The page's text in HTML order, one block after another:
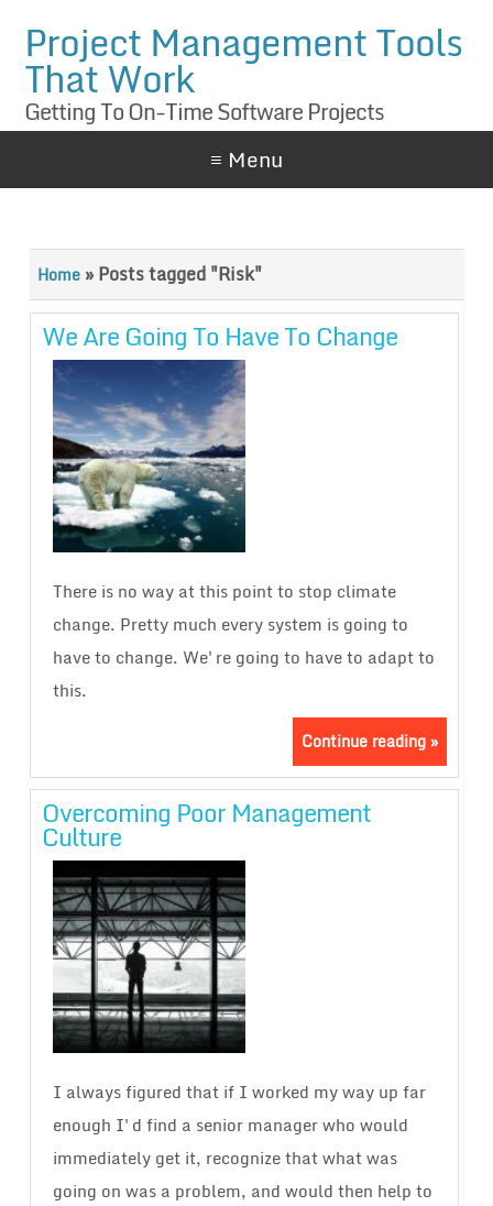
Project Management Tools
That Work
Getting To On-Time Software Projects
≡ Menu
Home»Posts tagged "Risk"
We Are Going To Have To Change
There is no way at this point to stop climate
change. Pretty much every system is going to
have to change. We're going to have to adapt to
this.
Continue reading »
Overcoming Poor Management
Culture
I always figured that if I worked my way up far
enough I'd find a senior manager who would
immediately get it, recognize that what was
going on was a problem, and would then help to